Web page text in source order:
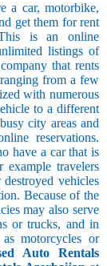
a car, motorbike,
get them for rent
is an online
listings of
that rents
from a few
with numerous
to a different
city areas and
reservations.
have a car that is
travelers
vehicles
Because of the
may also serve
or trucks, and in
motorcycles or
Auto Rentals